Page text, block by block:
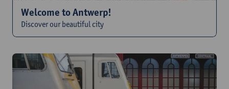
Welcome to Antwerp!
Discover our beautiful city